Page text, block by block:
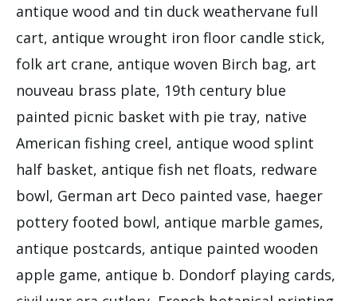
antique wood and tin duck weathervane full
cart, antique wrought iron floor candle stick,
folk art crane, antique woven Birch bag, art
nouveau brass plate, 19th century blue
painted picnic basket with pie tray, native
American fishing creel, antique wood splint
half basket, antique fish net floats, redware
bowl, German art Deco painted vase, haeger
pottery footed bowl, antique marble games,
antique postcards, antique painted wooden
apple game, antique b. Dondorf playing cards,